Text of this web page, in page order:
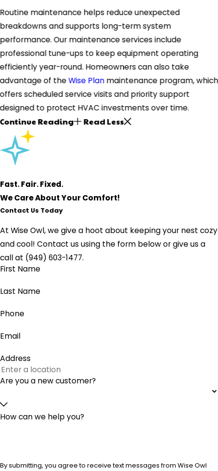
Routine maintenance helps reduce unexpected
breakdowns and supports long-term system
performance. Our maintenance services include
professional tune-ups to keep equipment operating
efficiently year-round. Homeowners can also take
advantage of theWise Plan maintenance program, which
offers scheduled service visits and priority support
designed to protect HVAC investments over time.
Continue Reading
Read Less
Fast. Fair. Fixed.
We Care About Your Comfort!
Contact Us Today
At Wise Owl, we give a hoot about keeping your nest cozy
and cool! Contact us using the form below or give us a
call at (949) 603-1477.
First Name
Last Name
Phone
Email
Address
Are you a new customer?
How can we help you?
By submitting, you agree to receive text messages from Wise Owl